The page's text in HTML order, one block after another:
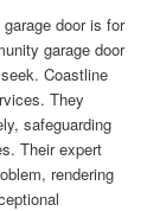
door is for
garage door
Coastline
They
safeguarding
Their expert
rendering